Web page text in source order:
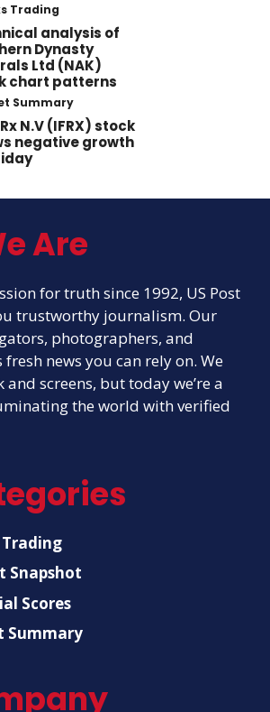
Trading
analysis of
Dynasty
Ltd (NAK)
chart patterns
Summary
N.V (IFRX) stock
negative growth
Are
for truth since 1992, US Post
trustworthy journalism. Our
photographers, and
news you can rely on. We
screens, but today we’re a
the world with verified
Snapshot
Scores
Summary